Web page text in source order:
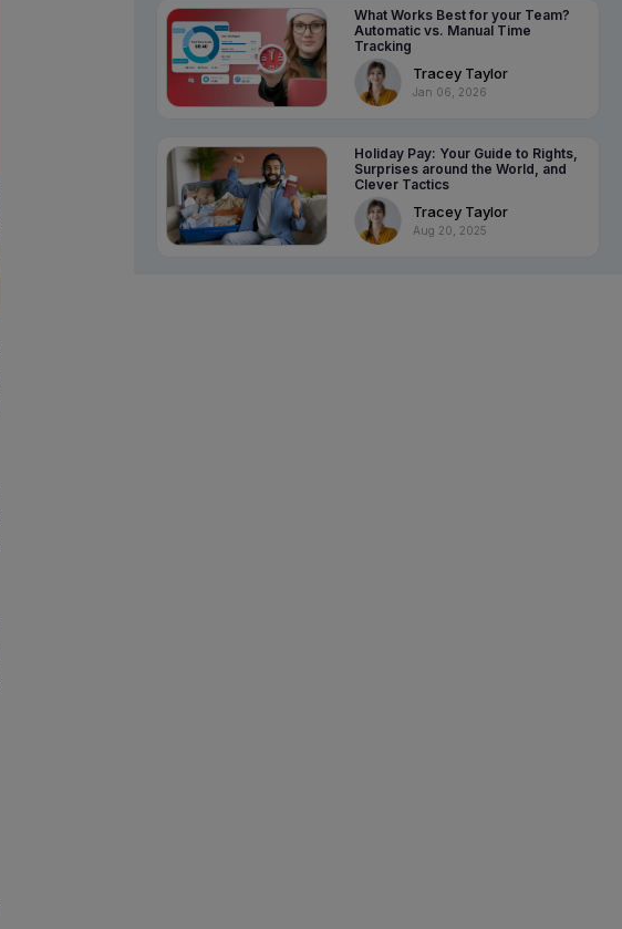
What Works Best for your Team?
Automatic vs. Manual Time
Tracking
Tracey Taylor
Jan 06, 2026
Holiday Pay: Your Guide to Rights,
Surprises around the World, and
Clever Tactics
Tracey Taylor
Aug 20, 2025